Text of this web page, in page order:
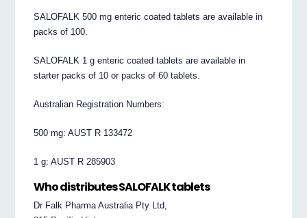
SALOFALK 500 mg enteric coated tablets are available in
packs of 100.
SALOFALK 1 g enteric coated tablets are available in
starter packs of 10 or packs of 60 tablets.
Australian Registration Numbers:
500 mg: AUST R 133472
1 g: AUST R 285903
Who distributes SALOFALK tablets
Dr Falk Pharma Australia Pty Ltd,